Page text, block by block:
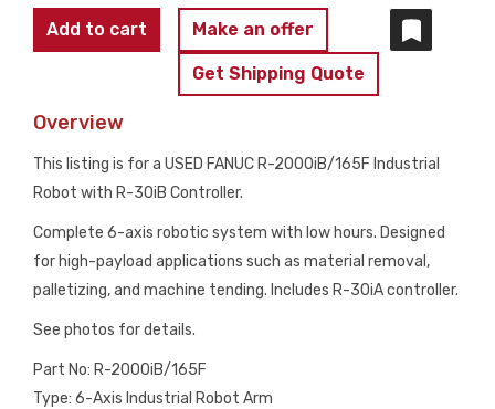
FANUC
R-
R-
30iA
Controls
USED
quantity
Add to cart Make an offer
Get Shipping Quote
Overview
This listing is for a USED FANUC R-2000iB/165F Industrial
Robot with R-30iB Controller.
Complete 6-axis robotic system with low hours. Designed
for high-payload applications such as material removal,
palletizing, and machine tending. Includes R-30iA controller.
See photos for details.
Part No: R-2000iB/165F
Type: 6-Axis Industrial Robot Arm